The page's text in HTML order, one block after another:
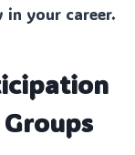
your career.